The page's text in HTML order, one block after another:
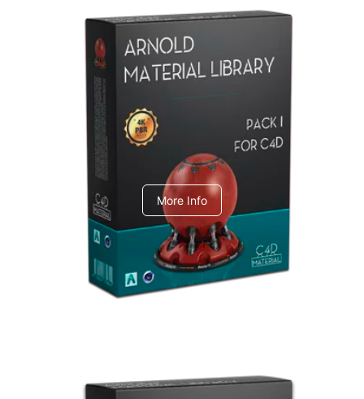
Arnold Material Library
C4dToA pack 1
More Info